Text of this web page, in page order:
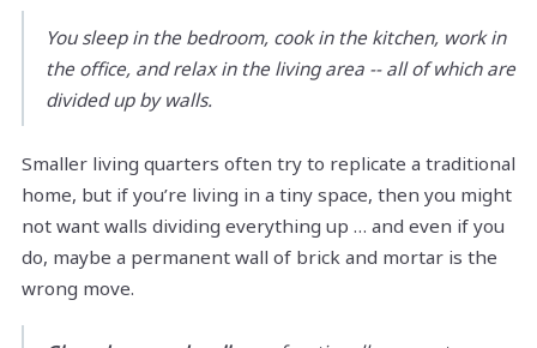
You sleep in the bedroom, cook in the kitchen, work in
the office, and relax in the living area -- all of which are
divided up by walls.
Smaller living quarters often try to replicate a traditional
home, but if you’re living in a tiny space, then you might
not want walls dividing everything up … and even if you
do, maybe a permanent wall of brick and mortar is the
wrong move.